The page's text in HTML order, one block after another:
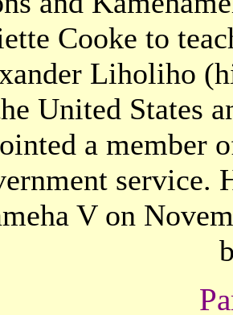
Cooke to
Liholiho
United States
a member
service.
V on